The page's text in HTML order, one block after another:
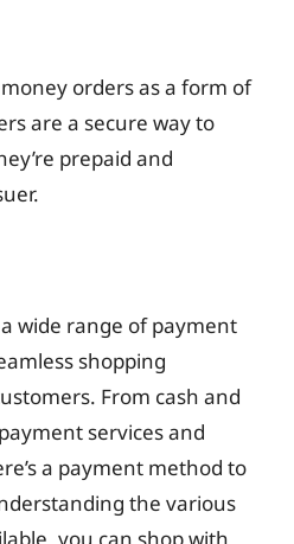
orders as a form of
are a secure way to
prepaid and
wide range of payment
shopping
From cash and
services and
a payment method to
the various